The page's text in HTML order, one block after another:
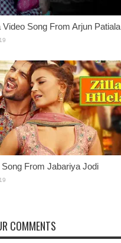
Video Song From Arjun Patiala
Song From Jabariya Jodi
COMMENTS